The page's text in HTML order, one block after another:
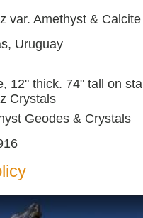
var. Amethyst & Calcite
Uruguay
12" thick. 74" tall on
Crystals
Geodes & Crystals